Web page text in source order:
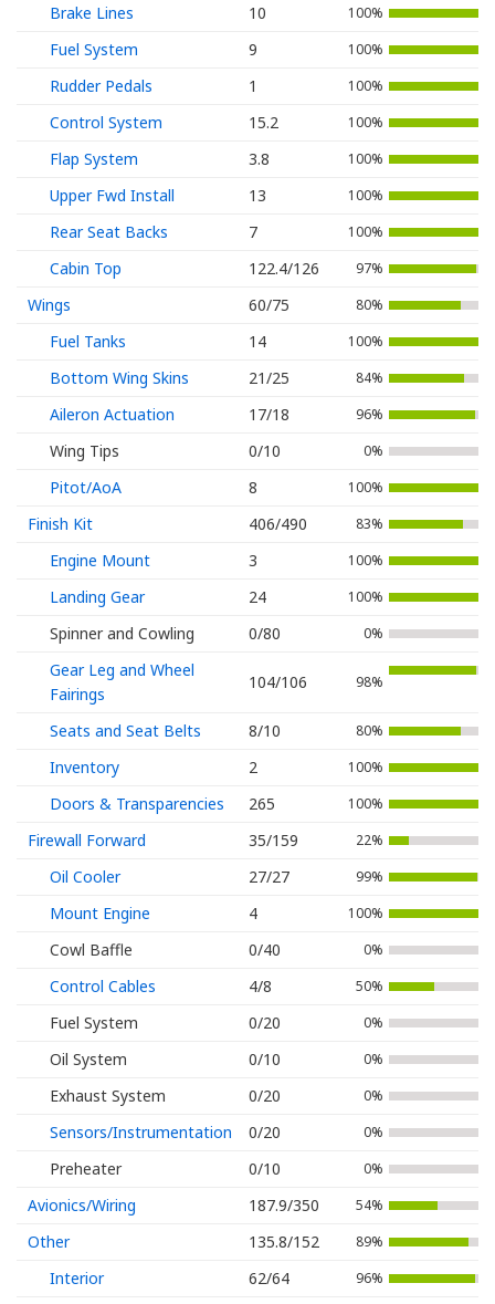
Brake Lines 10 100%
Fuel System 9 100%
Rudder Pedals 1 100%
Control System 15.2 100%
Flap System 3.8 100%
Upper Fwd Install 13 100%
Rear Seat Backs 7 100%
Cabin Top 122.4/126 97%
Wings 60/75 80%
Fuel Tanks 14 100%
Bottom Wing Skins 21/25 84%
Aileron Actuation 17/18 96%
Wing Tips 0/10 0%
Pitot/AoA 8 100%
Finish Kit 406/490 83%
Engine Mount 3 100%
Landing Gear 24 100%
Spinner and Cowling 0/80 0%
Gear Leg and Wheel
Fairings
104/106 98%
Seats and Seat Belts 8/10 80%
Inventory 2 100%
Doors & Transparencies 265 100%
Firewall Forward 35/159 22%
Oil Cooler 27/27 99%
Mount Engine 4 100%
Cowl Baffle 0/40 0%
Control Cables 4/8 50%
Fuel System 0/20 0%
Oil System 0/10 0%
Exhaust System 0/20 0%
Sensors/Instrumentation 0/20 0%
Preheater 0/10 0%
Avionics/Wiring 187.9/350 54%
Other 135.8/152 89%
Interior 62/64 96%